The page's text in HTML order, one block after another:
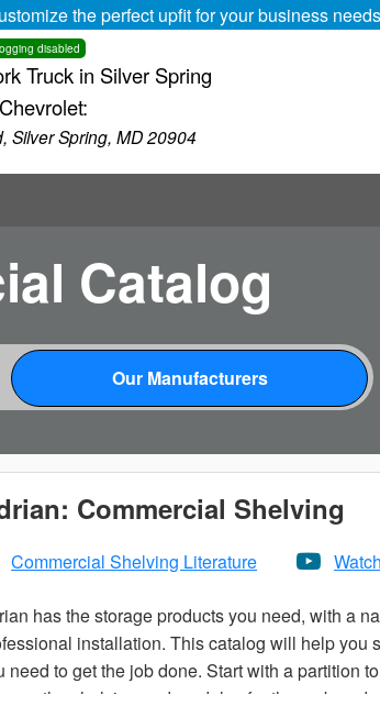
the perfect upfit for your business
disabled
Truck in Silver Spring
Silver Spring, MD 20904
Catalog
Commercial Shelving
Commercial Shelving Literature
has the storage products you need, with a
installation. This catalog will help you
need to get the job done. Start with a partition
the shelving and modules for the curb and